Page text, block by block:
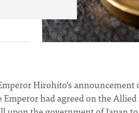
Hirohito’s
had agreed on the